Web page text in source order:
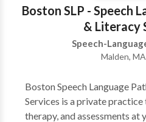
Boston SLP - Speech
& Literacy
Speech-
Malden,
Boston Speech Language
Services is a private
therapy, and assessments at your